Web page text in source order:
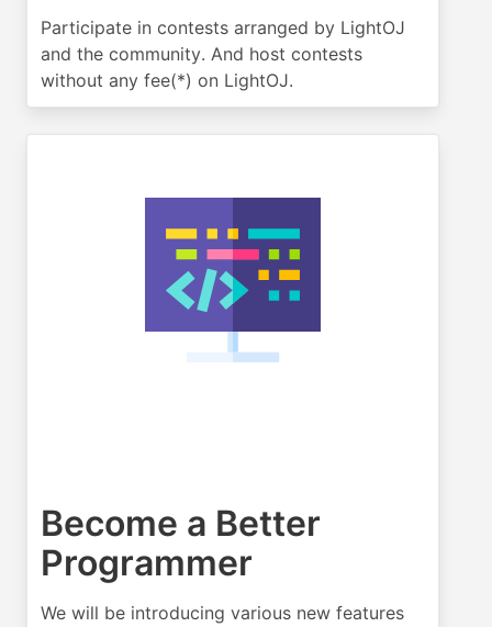
Participate in contests arranged by LightOJ
and the community. And host contests
without any fee(*) on LightOJ.
Become a Better
Programmer
We will be introducing various new features